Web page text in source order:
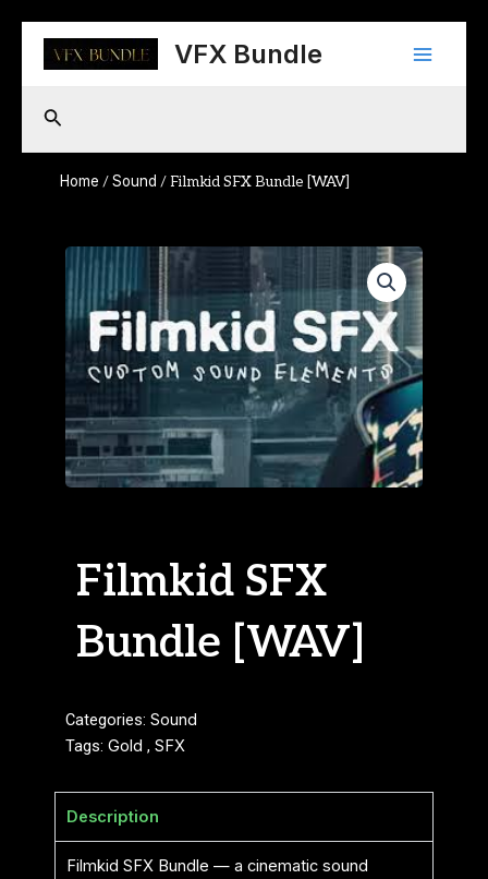
content
VFX Bundle
Main
Search
Home /Sound / Filmkid SFX Bundle [WAV]
Filmkid SFX
Bundle [WAV]
Categories: Sound
Tags: Gold , SFX
Description
Filmkid SFX Bundle — a cinematic sound